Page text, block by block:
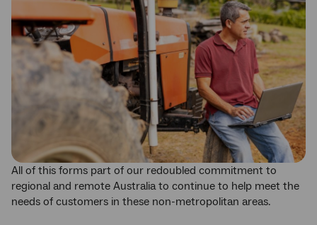
All of this forms part of our redoubled commitment to
regional and remote Australia to continue to help meet the
needs of customers in these non-metropolitan areas.